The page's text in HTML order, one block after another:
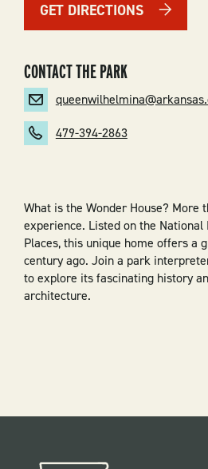
What is the Wonder House? More
experience. Listed on the
Places, this unique home offers a
century ago. Join a park
to explore its fascinating history
architecture.
GET DIRECTIONS
CONTACT THE PARK
479-394-2863